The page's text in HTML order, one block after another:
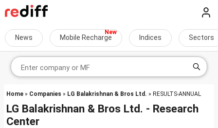
News Mobile Recharge Indices Sectors
Home » Companies » LG Balakrishnan & Bros Ltd. » RESULTS-ANNUAL
LG Balakrishnan & Bros Ltd. - Research
Center